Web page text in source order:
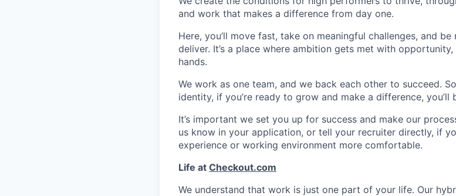
and work that makes a difference from day one.
Here, you’ll move fast, take on meaningful challenges, and
deliver. It’s a place where ambition gets met with
hands.
We work as one team, and we back each other to succeed.
identity, if you’re ready to grow and make a difference, you’ll
It’s important we set you up for success and make our
us know in your application, or tell your recruiter directly, if
experience or working environment more comfortable.
Life at Checkout.com
We understand that work is just one part of your life. Our